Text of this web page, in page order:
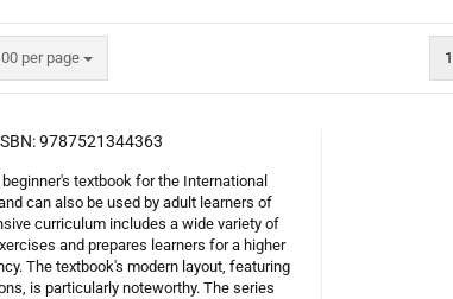
per page
page 1
9787521344363
textbook for the International
can also be used by adult learners of
curriculum includes a wide variety of
and prepares learners for a higher
The textbook's modern layout, featuring
is particularly noteworthy. The series